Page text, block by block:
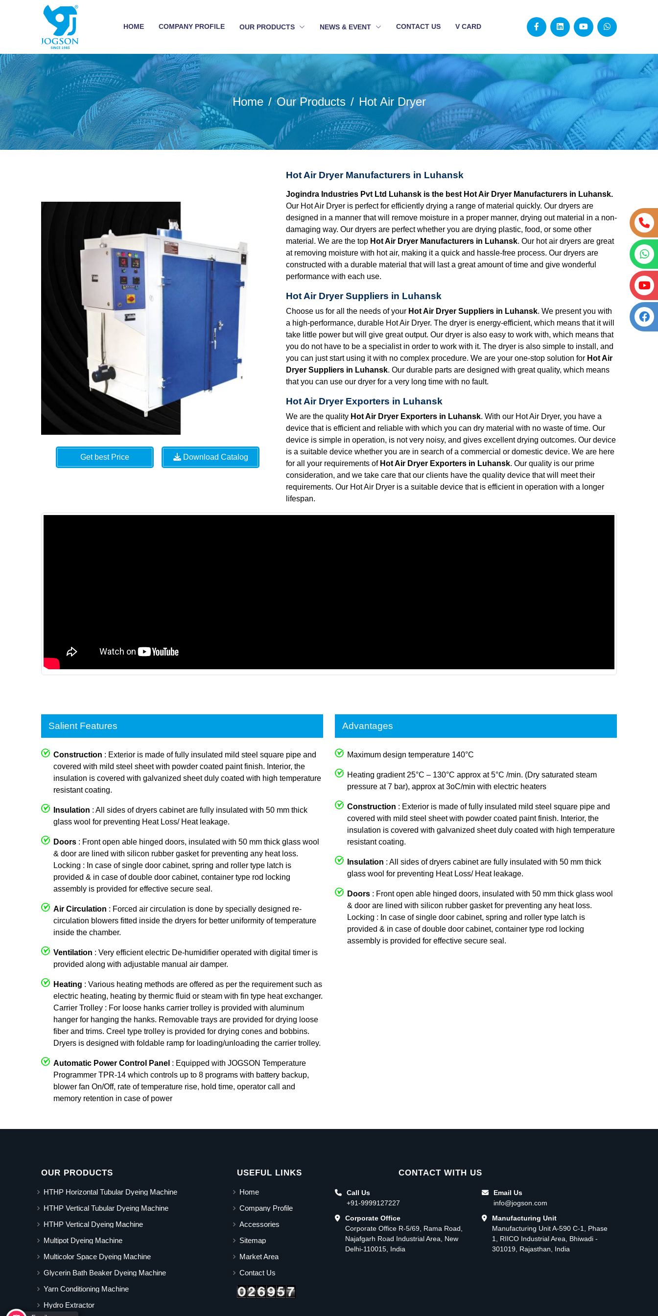
HOME COMPANY PROFILE OUR PRODUCTS NEWS & EVENT CONTACT US V CARD
Home Our Products Hot Air Dryer
Get best Price Download Catalog
Hot Air Dryer Manufacturers in Luhansk
Jogindra Industries Pvt Ltd Luhansk is the best Hot Air Dryer Manufacturers in Luhansk.
Our Hot Air Dryer is perfect for efficiently drying a range of material quickly. Our dryers are
designed in a manner that will remove moisture in a proper manner, drying out material in a non-
damaging way. Our dryers are perfect whether you are drying plastic, food, or some other
material. We are the top Hot Air Dryer Manufacturers in Luhansk. Our hot air dryers are great
at removing moisture with hot air, making it a quick and hassle-free process. Our dryers are
constructed with a durable material that will last a great amount of time and give wonderful
performance with each use.
Hot Air Dryer Suppliers in Luhansk
Choose us for all the needs of your Hot Air Dryer Suppliers in Luhansk. We present you with
a high-performance, durable Hot Air Dryer. The dryer is energy-efficient, which means that it will
take little power but will give great output. Our dryer is also easy to work with, which means that
you do not have to be a specialist in order to work with it. The dryer is also simple to install, and
you can just start using it with no complex procedure. We are your one-stop solution for Hot Air
Dryer Suppliers in Luhansk. Our durable parts are designed with great quality, which means
that you can use our dryer for a very long time with no fault.
Hot Air Dryer Exporters in Luhansk
We are the quality Hot Air Dryer Exporters in Luhansk. With our Hot Air Dryer, you have a
device that is efficient and reliable with which you can dry material with no waste of time. Our
device is simple in operation, is not very noisy, and gives excellent drying outcomes. Our device
is a suitable device whether you are in search of a commercial or domestic device. We are here
for all your requirements of Hot Air Dryer Exporters in Luhansk. Our quality is our prime
consideration, and we take care that our clients have the quality device that will meet their
requirements. Our Hot Air Dryer is a suitable device that is efficient in operation with a longer
lifespan.
Salient Features
Construction : Exterior is made of fully insulated mild steel square pipe and
covered with mild steel sheet with powder coated paint finish. Interior, the
insulation is covered with galvanized sheet duly coated with high temperature
resistant coating.
Insulation : All sides of dryers cabinet are fully insulated with 50 mm thick
glass wool for preventing Heat Loss/ Heat leakage.
Doors : Front open able hinged doors, insulated with 50 mm thick glass wool
& door are lined with silicon rubber gasket for preventing any heat loss.
Locking : In case of single door cabinet, spring and roller type latch is
provided & in case of double door cabinet, container type rod locking
assembly is provided for effective secure seal.
Air Circulation : Forced air circulation is done by specially designed re-
circulation blowers fitted inside the dryers for better uniformity of temperature
inside the chamber.
Ventilation : Very efficient electric De-humidifier operated with digital timer is
provided along with adjustable manual air damper.
Heating : Various heating methods are offered as per the requirement such as
electric heating, heating by thermic fluid or steam with fin type heat exchanger.
Carrier Trolley : For loose hanks carrier trolley is provided with aluminum
hanger for hanging the hanks. Removable trays are provided for drying loose
fiber and trims. Creel type trolley is provided for drying cones and bobbins.
Dryers is designed with foldable ramp for loading/unloading the carrier trolley.
Automatic Power Control Panel : Equipped with JOGSON Temperature
Programmer TPR-14 which controls up to 8 programs with battery backup,
blower fan On/Off, rate of temperature rise, hold time, operator call and
memory retention in case of power
Advantages
Maximum design temperature 140°C
Heating gradient 25°C – 130°C approx at 5°C /min. (Dry saturated steam
pressure at 7 bar), approx at 3oC/min with electric heaters
Construction : Exterior is made of fully insulated mild steel square pipe and
covered with mild steel sheet with powder coated paint finish. Interior, the
insulation is covered with galvanized sheet duly coated with high temperature
resistant coating.
Insulation : All sides of dryers cabinet are fully insulated with 50 mm thick
glass wool for preventing Heat Loss/ Heat leakage.
Doors : Front open able hinged doors, insulated with 50 mm thick glass wool
& door are lined with silicon rubber gasket for preventing any heat loss.
Locking : In case of single door cabinet, spring and roller type latch is
provided & in case of double door cabinet, container type rod locking
assembly is provided for effective secure seal.
OUR PRODUCTS
HTHP Horizontal Tubular Dyeing Machine
HTHP Vertical Tubular Dyeing Machine
HTHP Vertical Dyeing Machine
Multipot Dyeing Machine
Multicolor Space Dyeing Machine
Glycerin Bath Beaker Dyeing Machine
Yarn Conditioning Machine
Hydro Extractor
USEFUL LINKS
Home
Company Profile
Accessories
Sitemap
Market Area
Contact Us
CONTACT WITH US
Call Us
+91-9999127227
Corporate Office
Corporate Office R-5/69, Rama Road,
Najafgarh Road Industrial Area, New
Delhi-110015, India
Email Us
info@jogson.com
Manufacturing Unit
Manufacturing Unit A-590 C-1, Phase
1, RIICO Industrial Area, Bhiwadi -
301019, Rajasthan, India